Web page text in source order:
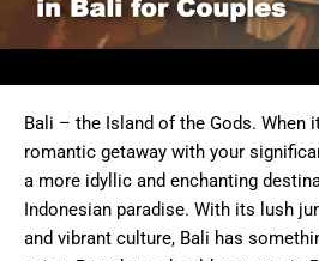
Bali – the Island of the Gods. When
romantic getaway with your
a more idyllic and enchanting
Indonesian paradise. With its lush
and vibrant culture, Bali has